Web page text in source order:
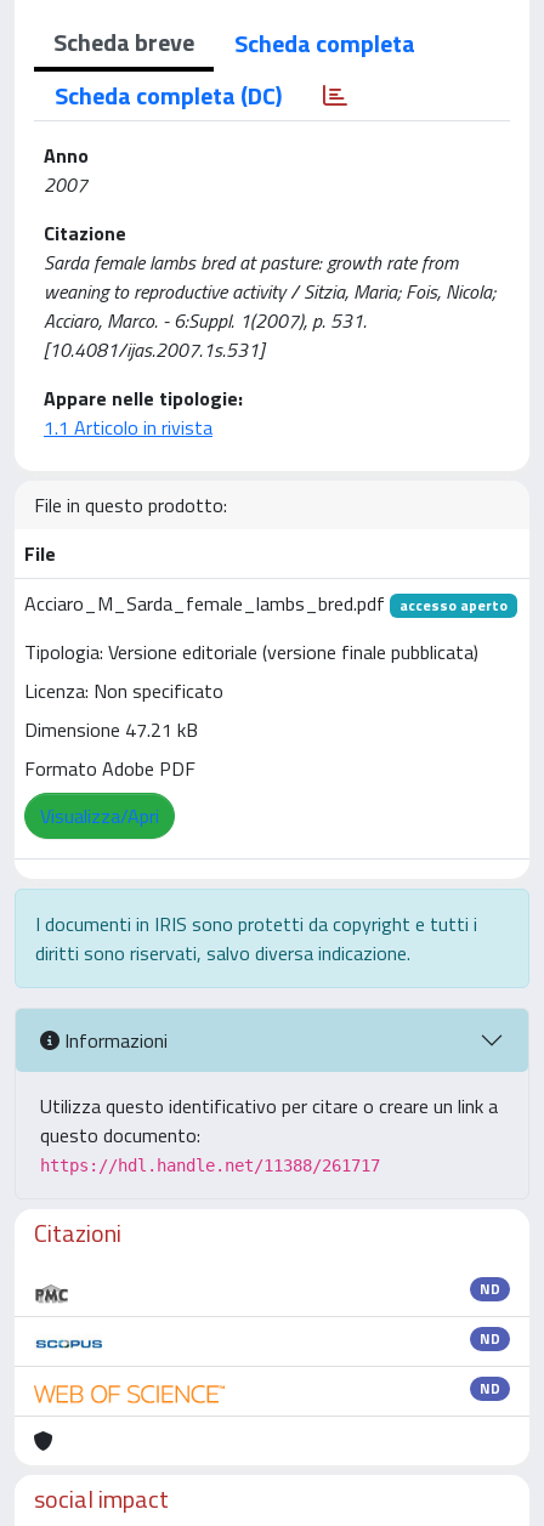
Scheda breve
Scheda completa
Scheda completa (DC)
Anno
2007
Citazione
Sarda female lambs bred at pasture: growth rate from
weaning to reproductive activity / Sitzia, Maria; Fois, Nicola;
Acciaro, Marco. - 6:Suppl. 1(2007), p. 531.
[10.4081/ijas.2007.1s.531]
Appare nelle tipologie:
1.1 Articolo in rivista
File in questo prodotto:
File
Acciaro_M_Sarda_female_lambs_bred.pdf
accesso aperto
Tipologia: Versione editoriale (versione finale pubblicata)
Licenza: Non specificato
Dimensione 47.21 kB
Formato Adobe PDF
Visualizza/Apri
I documenti in IRIS sono protetti da copyright e tutti i
diritti sono riservati, salvo diversa indicazione.
Informazioni
Utilizza questo identificativo per citare o creare un link a
questo documento:
https://hdl.handle.net/11388/261717
Citazioni
ND
ND
ND
social impact